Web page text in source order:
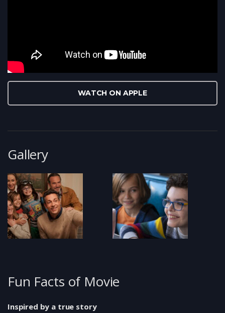
WATCH ON APPLE
Gallery
Fun Facts of Movie
Inspired by a true story